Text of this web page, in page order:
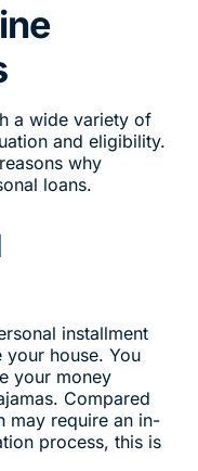
a wide variety of
and eligibility.
why
loans.
installment
your house. You
your money
Compared
may require an in-
process, this is